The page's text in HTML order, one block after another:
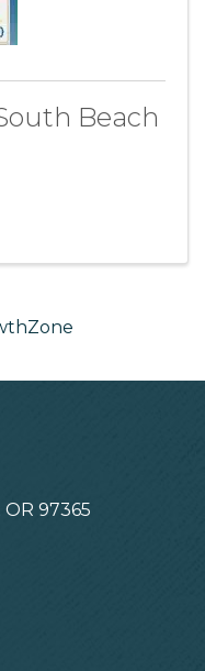
Beach
OR 97365